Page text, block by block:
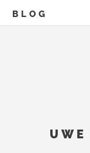
BLOG
UWE